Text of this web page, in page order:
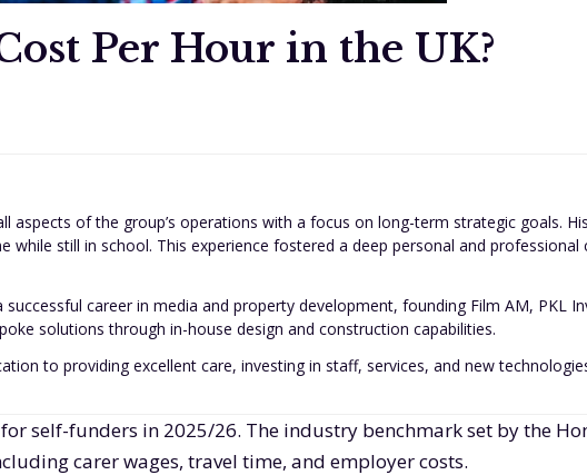
Per Hour in the UK?
self-funders in 2025/26. The industry benchmark set by the
carer wages, travel time, and employer costs.
aspects of the group’s operations with a focus on long-term strategic goals.
still in school. This experience fostered a deep personal and
career in media and property development, founding Film AM, PKL
solutions through in-house design and construction capabilities.
to providing excellent care, investing in staff, services, and new